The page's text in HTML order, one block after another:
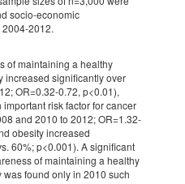
socio-economic
2012.
of maintaining a healthy
increased significantly over
OR=0.32-0.72, p<0.01),
risk factor for cancer
and 2010 to 2012; OR=1.32-
obesity increased
60%; p<0.001). A significant
of maintaining a healthy
found only in 2010 such